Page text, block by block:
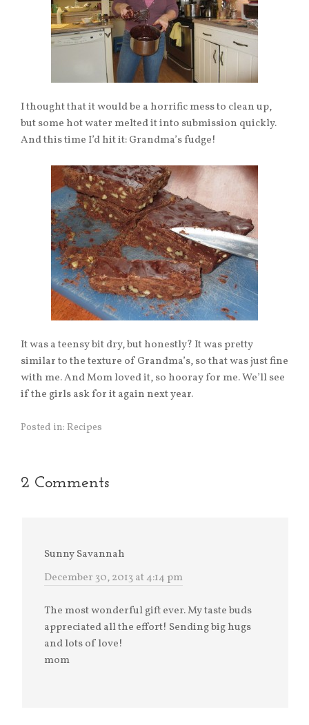
I thought that it would be a horrific mess to clean up,
but some hot water melted it into submission quickly.
And this time I’d hit it: Grandma’s fudge!
It was a teensy bit dry, but honestly? It was pretty
similar to the texture of Grandma’s, so that was just fine
with me. And Mom loved it, so hooray for me. We’ll see
if the girls ask for it again next year.
Posted in: Recipes
2 Comments
Sunny Savannah
December 30, 2013 at 4:14 pm
The most wonderful gift ever. My taste buds
appreciated all the effort! Sending big hugs
and lots of love!
mom